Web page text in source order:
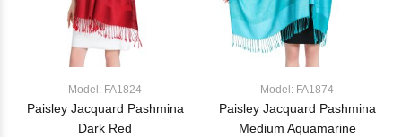
Model: FA1824
Paisley Jacquard Pashmina
Dark Red
Model: FA1874
Paisley Jacquard Pashmina
Medium Aquamarine